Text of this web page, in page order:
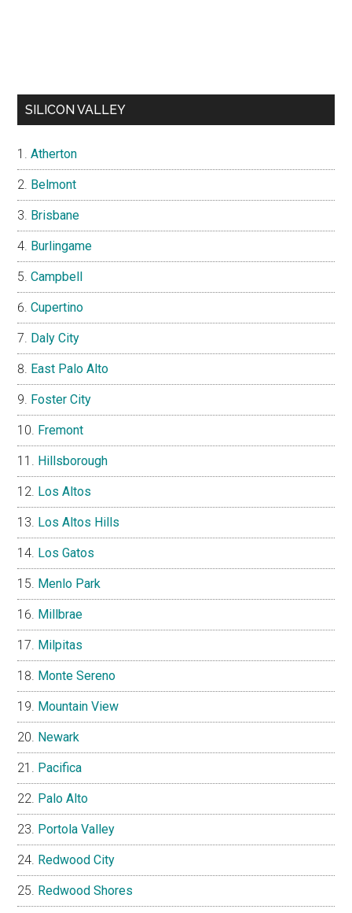
SILICON VALLEY
Atherton
Belmont
Brisbane
Burlingame
Campbell
Cupertino
Daly City
East Palo Alto
Foster City
Fremont
Hillsborough
Los Altos
Los Altos Hills
Los Gatos
Menlo Park
Millbrae
Milpitas
Monte Sereno
Mountain View
Newark
Pacifica
Palo Alto
Portola Valley
Redwood City
Redwood Shores